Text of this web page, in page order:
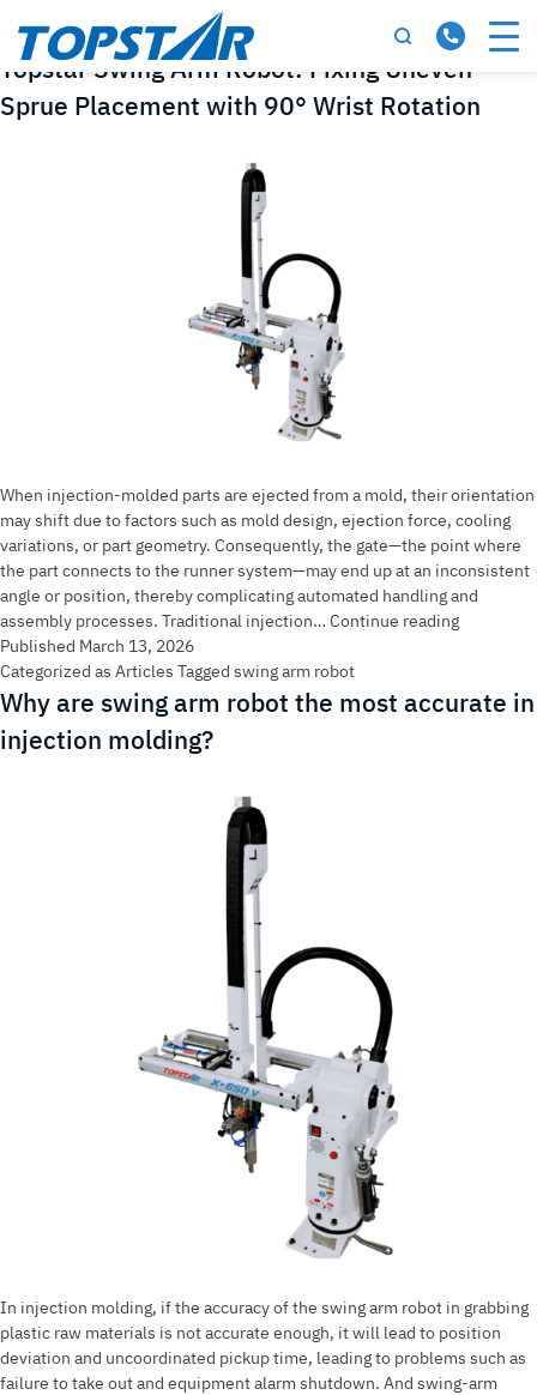
Tag:swing arm robot
Topstar Swing Arm Robot: Fixing Uneven
Sprue Placement with 90° Wrist Rotation
When injection-molded parts are ejected from a mold, their orientation
may shift due to factors such as mold design, ejection force, cooling
variations, or part geometry. Consequently, the gate—the point where
the part connects to the runner system—may end up at an inconsistent
angle or position, thereby complicating automated handling and
assembly processes. Traditional injection… Continue readingTopstar
Robot:
Published March 13, 2026
Categorized as Articles Tagged swing arm robot
Why are swing arm robot the most accurate in
injection molding?
In injection molding, if the accuracy of the swing arm robot in grabbing
plastic raw materials is not accurate enough, it will lead to position
deviation and uncoordinated pickup time, leading to problems such as
failure to take out and equipment alarm shutdown. And swing-arm